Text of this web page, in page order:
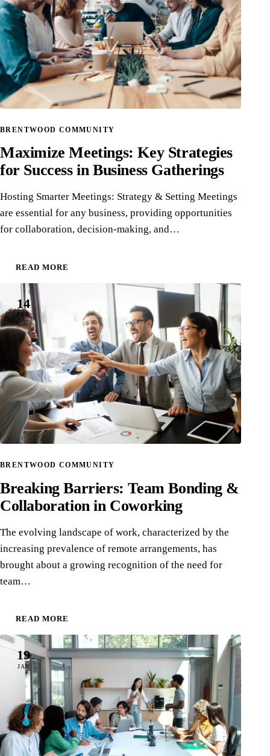
BRENTWOOD COMMUNITY
Maximize Meetings: Key Strategies
for Success in Business Gatherings
Hosting Smarter Meetings: Strategy & Setting Meetings
are essential for any business, providing opportunities
for collaboration, decision-making, and…
READ MORE
14
FEB
BRENTWOOD COMMUNITY
Breaking Barriers: Team Bonding &
Collaboration in Coworking
The evolving landscape of work, characterized by the
increasing prevalence of remote arrangements, has
brought about a growing recognition of the need for
team…
READ MORE
19
JAN